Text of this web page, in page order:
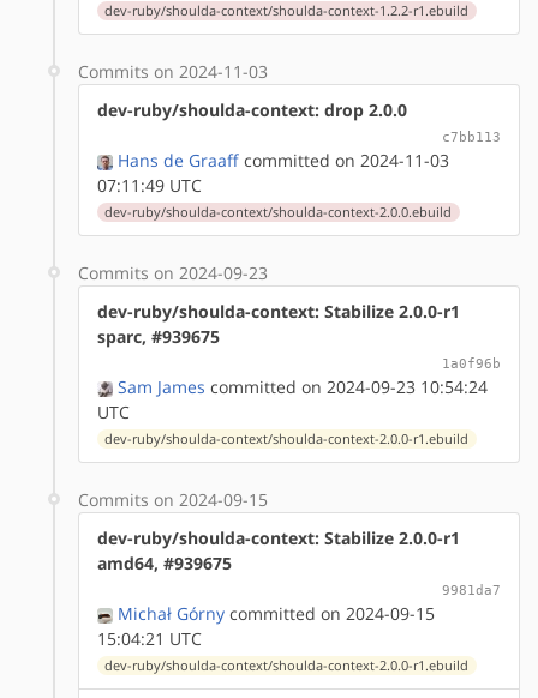
dev-ruby/shoulda-context/shoulda-context-1.2.2-r1.ebuild
Commits on 2024-11-03
dev-ruby/shoulda-context: drop 2.0.0
c7bb113
Hans de Graaff committed on 2024-11-03
07:11:49 UTC
dev-ruby/shoulda-context/shoulda-context-2.0.0.ebuild
Commits on 2024-09-23
dev-ruby/shoulda-context: Stabilize 2.0.0-r1
sparc, #939675
1a0f96b
Sam James committed on 2024-09-23 10:54:24
UTC
dev-ruby/shoulda-context/shoulda-context-2.0.0-r1.ebuild
Commits on 2024-09-15
dev-ruby/shoulda-context: Stabilize 2.0.0-r1
amd64, #939675
9981da7
Michał Górny committed on 2024-09-15
15:04:21 UTC
dev-ruby/shoulda-context/shoulda-context-2.0.0-r1.ebuild